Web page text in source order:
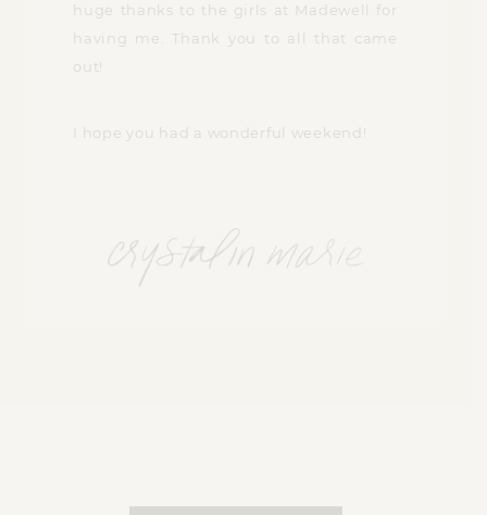
huge thanks to the girls at Madewell for
having me. Thank you to all that came
out!
I hope you had a wonderful weekend!